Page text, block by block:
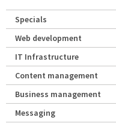
Specials
Web development
IT Infrastructure
Content management
Business management
Messaging